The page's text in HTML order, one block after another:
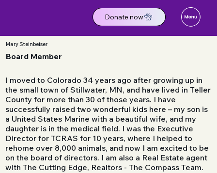
Donate now
Mary Steinbeiser
Board Member
​I moved to Colorado 34 years ago after growing up in
the small town of Stillwater, MN, and have lived in Teller
County for more than 30 of those years. I have
successfully raised two wonderful kids here – my son is
a United States Marine with a beautiful wife, and my
daughter is in the medical field. I was the Executive
Director for TCRAS for 10 years, where I helped to
rehome over 8,000 animals, and now I am excited to be
on the board of directors. I am also a Real Estate agent
with The Cutting Edge, Realtors - The Compass Team.